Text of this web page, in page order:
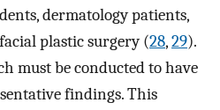
dermatology patients,
plastic surgery (28,29).
must be conducted to have
findings. This